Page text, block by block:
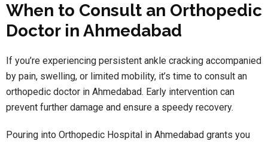
When to Consult an Orthopedic
Doctor in Ahmedabad
If you’re experiencing persistent ankle cracking accompanied
by pain, swelling, or limited mobility, it’s time to consult an
orthopedic doctor in Ahmedabad. Early intervention can
prevent further damage and ensure a speedy recovery.
Pouring into Orthopedic Hospital in Ahmedabad grants you